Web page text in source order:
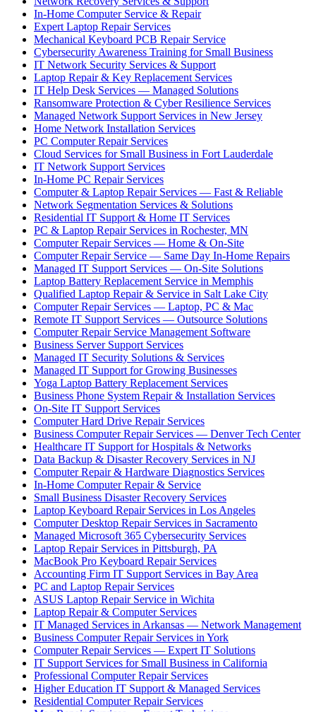
In-Home Computer Service & Repair
Expert Laptop Repair Services
Mechanical Keyboard PCB Repair Service
Cybersecurity Awareness Training for Small Business
IT Network Security Services & Support
Laptop Repair & Key Replacement Services
IT Help Desk Services — Managed Solutions
Ransomware Protection & Cyber Resilience Services
Managed Network Support Services in New Jersey
Home Network Installation Services
PC Computer Repair Services
Cloud Services for Small Business in Fort Lauderdale
IT Network Support Services
In-Home PC Repair Services
Computer & Laptop Repair Services — Fast & Reliable
Network Segmentation Services & Solutions
Residential IT Support & Home IT Services
PC & Laptop Repair Services in Rochester, MN
Computer Repair Services — Home & On-Site
Computer Repair Service — Same Day In-Home Repairs
Managed IT Support Services — On-Site Solutions
Laptop Battery Replacement Service in Memphis
Qualified Laptop Repair & Service in Salt Lake City
Computer Repair Services — Laptop, PC & Mac
Remote IT Support Services — Outsource Solutions
Computer Repair Service Management Software
Business Server Support Services
Managed IT Security Solutions & Services
Managed IT Support for Growing Businesses
Yoga Laptop Battery Replacement Services
Business Phone System Repair & Installation Services
On-Site IT Support Services
Computer Hard Drive Repair Services
Business Computer Repair Services — Denver Tech Center
Healthcare IT Support for Hospitals & Networks
Data Backup & Disaster Recovery Services in NJ
Computer Repair & Hardware Diagnostics Services
In-Home Computer Repair & Service
Small Business Disaster Recovery Services
Laptop Keyboard Repair Services in Los Angeles
Computer Desktop Repair Services in Sacramento
Managed Microsoft 365 Cybersecurity Services
Laptop Repair Services in Pittsburgh, PA
MacBook Pro Keyboard Repair Services
Accounting Firm IT Support Services in Bay Area
PC and Laptop Repair Services
ASUS Laptop Repair Service in Wichita
Laptop Repair & Computer Services
IT Managed Services in Arkansas — Network Management
Business Computer Repair Services in York
Computer Repair Services — Expert IT Solutions
IT Support Services for Small Business in California
Professional Computer Repair Services
Higher Education IT Support & Managed Services
Residential Computer Repair Services